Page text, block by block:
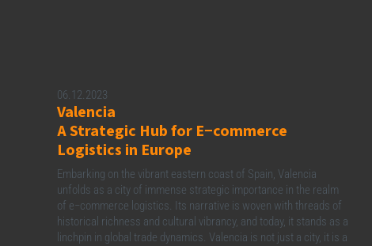
06.12.2023
Valencia
A Strategic Hub for E−commerce
Logistics in Europe
Embarking on the vibrant eastern coast of Spain, Valencia
unfolds as a city of immense strategic importance in the realm
of e−commerce logistics. Its narrative is woven with threads of
historical richness and cultural vibrancy, and today, it stands as a
linchpin in global trade dynamics. Valencia is not just a city, it is a